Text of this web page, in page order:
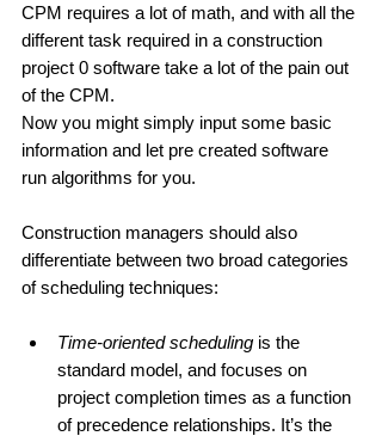
CPM requires a lot of math, and with all the
different task required in a construction
project 0 software take a lot of the pain out
of the CPM.
Now you might simply input some basic
information and let pre created software
run algorithms for you.
Construction managers should also
differentiate between two broad categories
of scheduling techniques:
Time-oriented scheduling is the
standard model, and focuses on
project completion times as a function
of precedence relationships. It’s the